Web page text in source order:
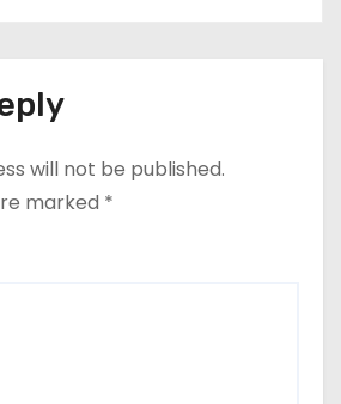
will not be published.
marked *